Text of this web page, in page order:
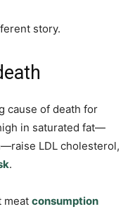
story.
cause of death for
in saturated fat—
LDL cholesterol,
.
meat consumption